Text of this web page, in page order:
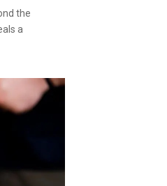
the
a